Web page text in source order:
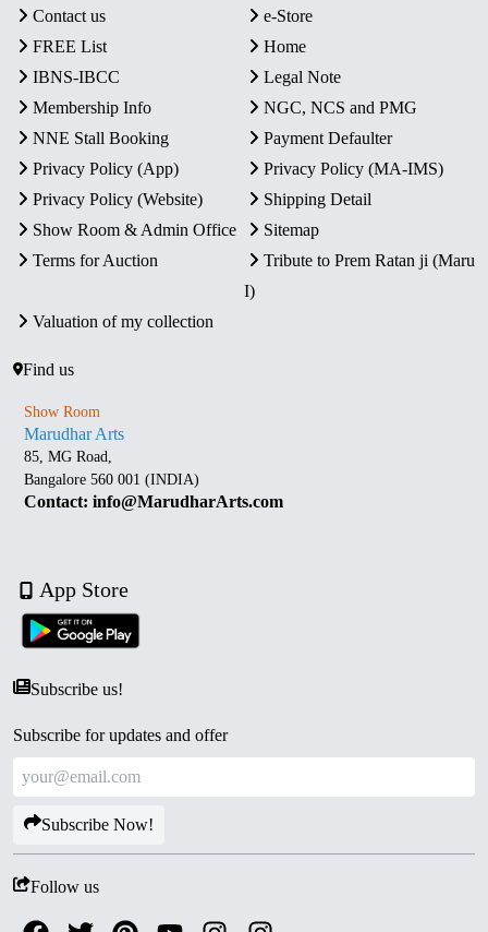
Contact us
e-Store
FREE List
Home
IBNS-IBCC
Legal Note
Membership Info
NGC, NCS and PMG
NNE Stall Booking
Payment Defaulter
Privacy Policy (App)
Privacy Policy (MA-IMS)
Privacy Policy (Website)
Shipping Detail
Show Room & Admin Office
Sitemap
Terms for Auction
Tribute to Prem Ratan ji (Maru
I)
Valuation of my collection
Find us
Show Room
Marudhar Arts
85, MG Road,
Bangalore 560 001 (INDIA)
Contact: info@MarudharArts.com
App Store
Subscribe us!
Subscribe for updates and offer
Subscribe Now!
Follow us